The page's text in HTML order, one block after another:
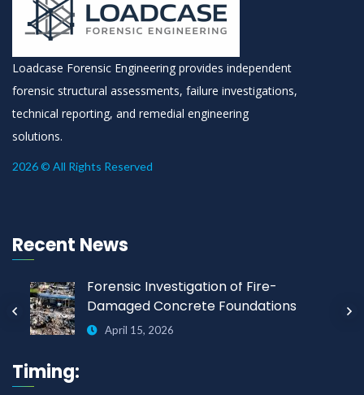
Loadcase Forensic Engineering provides independent
forensic structural assessments, failure investigations,
technical reporting, and remedial engineering
solutions.
2026 © All Rights Reserved
Recent News
Forensic Investigation of Fire-
Damaged Concrete Foundations
April 15, 2026
Timing: